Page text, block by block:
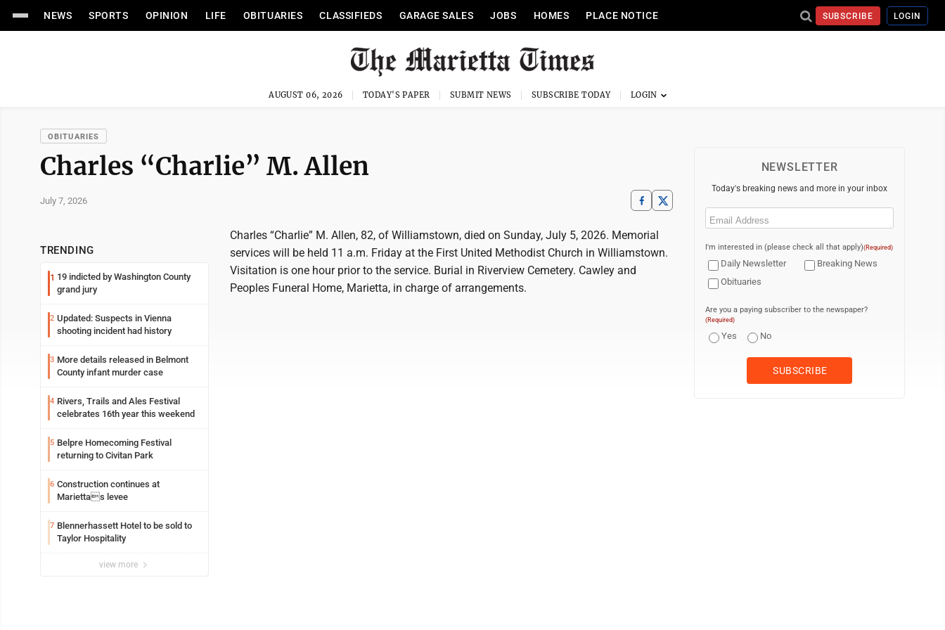
NEWS SPORTS OPINION LIFE OBITUARIES CLASSIFIEDS GARAGE SALES JOBS HOMES PLACE NOTICE SUBSCRIBE LOGIN
AUGUST 06, 2026 TODAY'S PAPER SUBMIT NEWS SUBSCRIBE TODAY
OBITUARIES
Charles “Charlie” M. Allen
July 7, 2026
TRENDING
1 19 indicted by Washington County
grand jury
2 Updated: Suspects in Vienna
shooting incident had history
3 More details released in Belmont
County infant murder case
4 Rivers, Trails and Ales Festival
celebrates 16th year this weekend
5 Belpre Homecoming Festival
returning to Civitan Park
6 Construction continues at
Mariettas levee
7 Blennerhassett Hotel to be sold to
Taylor Hospitality
view more
Charles “Charlie” M. Allen, 82, of Williamstown, died on Sunday, July 5, 2026. Memorial
services will be held 11 a.m. Friday at the First United Methodist Church in Williamstown.
Visitation is one hour prior to the service. Burial in Riverview Cemetery. Cawley and
Peoples Funeral Home, Marietta, in charge of arrangements.
NEWSLETTER
Today's breaking news and more in your inbox
Email
I'm interested in (please check all that apply)(Required)
Daily Newsletter
Breaking News
Obituaries
Are you a paying subscriber to the newspaper?
(Required)
Yes No